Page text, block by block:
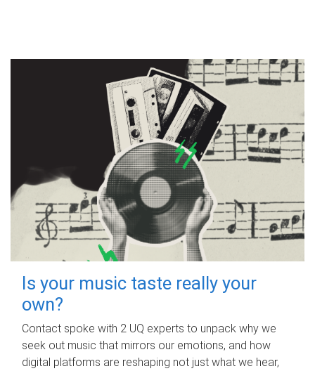
Is your music taste really your
own?
Contact spoke with 2 UQ experts to unpack why we
seek out music that mirrors our emotions, and how
digital platforms are reshaping not just what we hear,